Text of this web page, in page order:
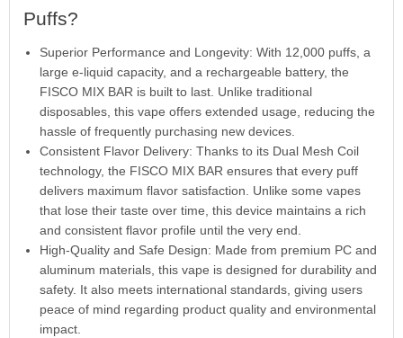
Puffs?
Superior Performance and Longevity: With 12,000 puffs, a
large e-liquid capacity, and a rechargeable battery, the
FISCO MIX BAR is built to last. Unlike traditional
disposables, this vape offers extended usage, reducing the
hassle of frequently purchasing new devices.
Consistent Flavor Delivery: Thanks to its Dual Mesh Coil
technology, the FISCO MIX BAR ensures that every puff
delivers maximum flavor satisfaction. Unlike some vapes
that lose their taste over time, this device maintains a rich
and consistent flavor profile until the very end.
High-Quality and Safe Design: Made from premium PC and
aluminum materials, this vape is designed for durability and
safety. It also meets international standards, giving users
peace of mind regarding product quality and environmental
impact.